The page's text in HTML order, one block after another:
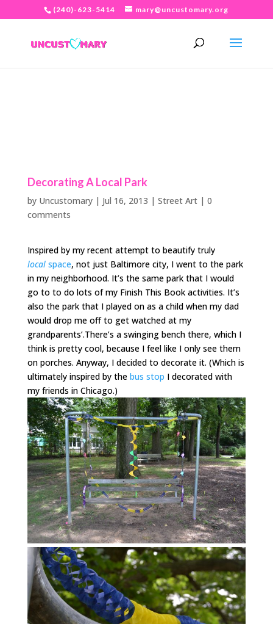
(240)-623-5414 mary@uncustomary.org
Decorating A Local Park
by Uncustomary| Jul 16, 2013 | Street Art| 0
comments
Inspired by my recent attempt to beautify truly
localspace, not just Baltimore city, I went to the park
in my neighborhood. It’s the same park that I would
go to to do lots of my Finish This Book activities. It’s
also the park that I played on as a child when my dad
would drop me off to get watched at my
grandparents’.There’s a swinging bench there, which I
think is pretty cool, because I feel like I only see them
on porches. Anyway, I decided to decorate it. (Which is
ultimately inspired by the bus stop I decorated with
my friends in Chicago.)